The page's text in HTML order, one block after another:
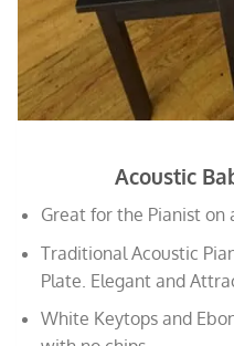
Acoustic
Great for the Pianist on
Traditional Acoustic
Plate. Elegant and
White Keytops and